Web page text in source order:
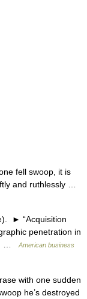
fell swoop, it is
and ruthlessly …
► “Acquisition
penetration in
…
American business
with one sudden
he’s destroyed